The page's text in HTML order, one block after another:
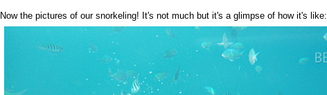
Now the pictures of our snorkeling! It's not much but it's a glimpse of how it's like: